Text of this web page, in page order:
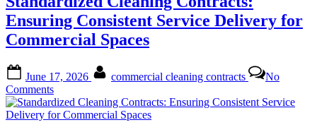
Art
of
Customized
Templates”
Ensuring Consistent Service Delivery for
Commercial Spaces
on
June 17, 2026 commercial cleaning contracts
No
Commentson
Standardized
Cleaning